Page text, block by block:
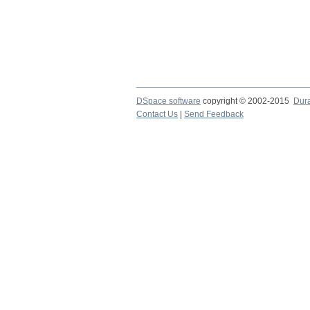
DSpace software copyright © 2002-2015
Contact Us
Send Feedback